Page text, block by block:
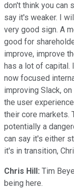
don't think you can
say it's weaker. I
very good sign. A
good for
improve, improve
has a lot of capital.
now focused
improving Slack,
the user
their core markets.
potentially a
can say it's either
it's in transition,
Chris Hill: Tim
being here.